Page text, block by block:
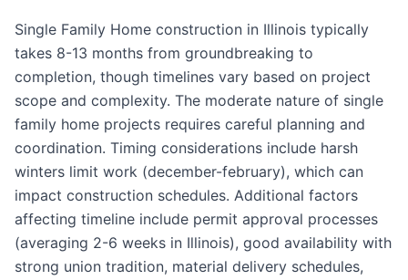
Single Family Home construction in Illinois typically
takes 8-13 months from groundbreaking to
completion, though timelines vary based on project
scope and complexity. The moderate nature of single
family home projects requires careful planning and
coordination. Timing considerations include harsh
winters limit work (december-february), which can
impact construction schedules. Additional factors
affecting timeline include permit approval processes
(averaging 2-6 weeks in Illinois), good availability with
strong union tradition, material delivery schedules,